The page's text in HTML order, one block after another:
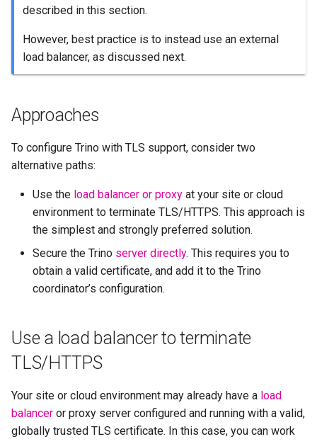
described in this section.
However, best practice is to instead use an external
load balancer, as discussed next.
Approaches
To configure Trino with TLS support, consider two
alternative paths:
Use the load balancer or proxy at your site or cloud
environment to terminate TLS/HTTPS. This approach is
the simplest and strongly preferred solution.
Secure the Trino server directly. This requires you to
obtain a valid certificate, and add it to the Trino
coordinator’s configuration.
Use a load balancer to terminate
TLS/HTTPS
Your site or cloud environment may already have a load
balancer or proxy server configured and running with a valid,
globally trusted TLS certificate. In this case, you can work